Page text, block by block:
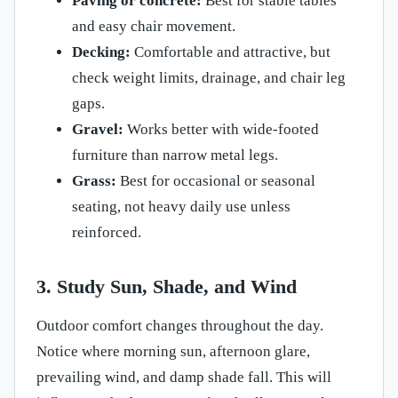
and easy chair movement.
Decking: Comfortable and attractive, but
check weight limits, drainage, and chair leg
gaps.
Gravel: Works better with wide-footed
furniture than narrow metal legs.
Grass: Best for occasional or seasonal
seating, not heavy daily use unless
reinforced.
3. Study Sun, Shade, and Wind
Outdoor comfort changes throughout the day.
Notice where morning sun, afternoon glare,
prevailing wind, and damp shade fall. This will